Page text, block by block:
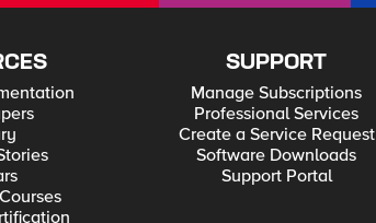
SUPPORT
Manage Subscriptions
Professional Services
Create a Service Request
Software Downloads
Support Portal